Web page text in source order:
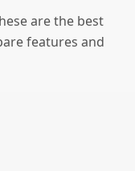
are the best
features and